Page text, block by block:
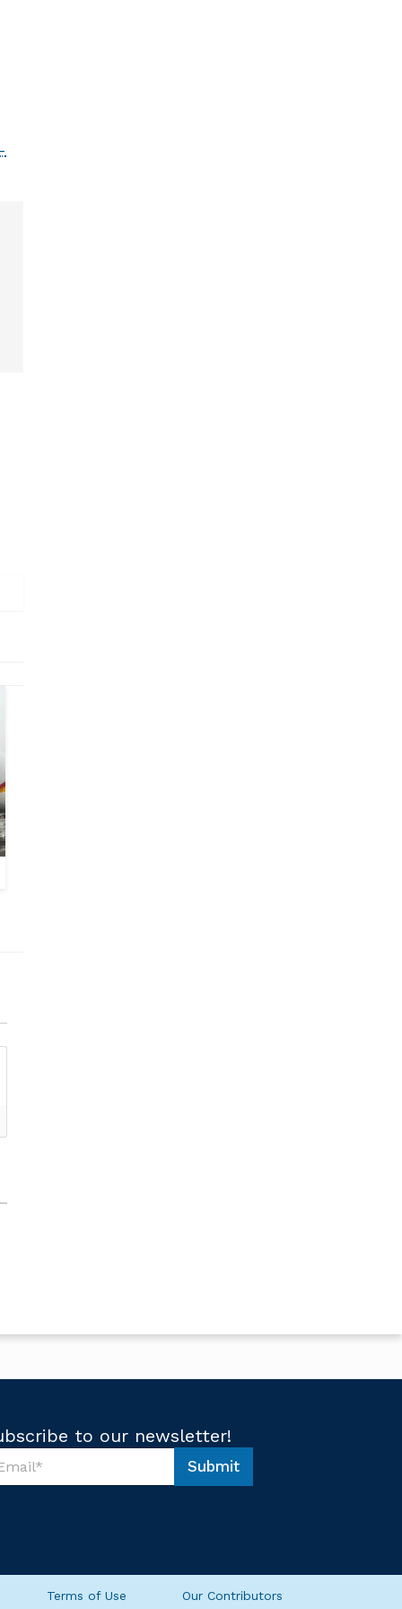
to our newsletter!
Submit
Terms of Use Our Contributors